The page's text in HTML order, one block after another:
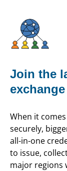
Join the
When it
securely,
all-in-one
to issue,
major regions